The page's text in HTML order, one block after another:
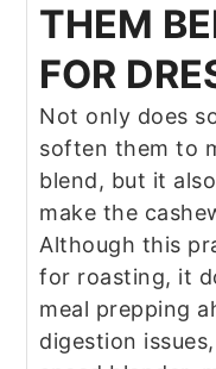
THEM
FOR
Not only does
soften them to
blend, but it
make the
Although this
for roasting, it
meal prepping
digestion